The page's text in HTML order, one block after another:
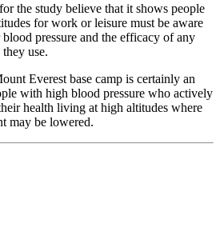
the study believe that it shows people
for work or leisure must be aware
pressure and the efficacy of any
use.
Everest base camp is certainly an
with high blood pressure who actively
health living at high altitudes where
may be lowered.